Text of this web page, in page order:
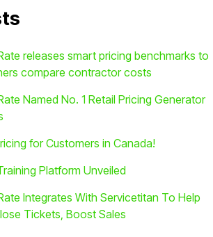
releases smart pricing benchmarks to
compare contractor costs
Named No. 1 Retail Pricing Generator
for Customers in Canada!
Platform Unveiled
Integrates With Servicetitan To Help
Tickets, Boost Sales